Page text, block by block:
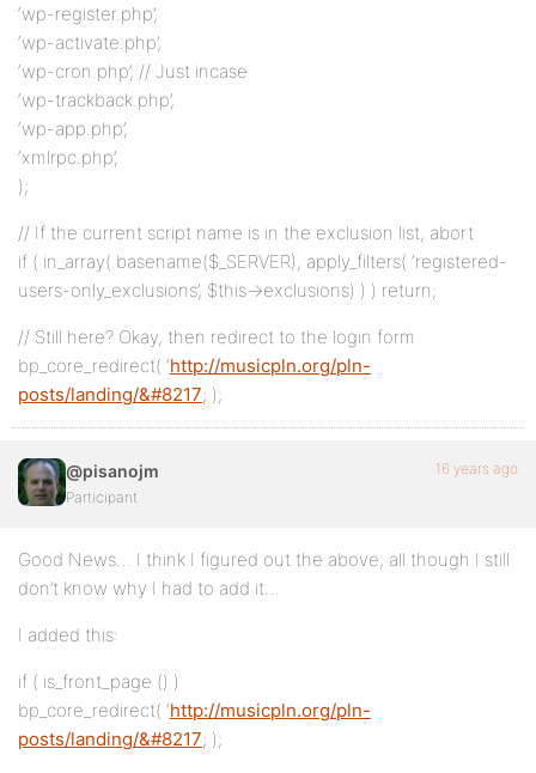
‘wp-register.php’,
‘wp-activate.php’,
‘wp-cron.php’, // Just incase
‘wp-trackback.php’,
‘wp-app.php’,
‘xmlrpc.php’,
);
// If the current script name is in the exclusion list, abort
if ( in_array( basename($_SERVER), apply_filters( ‘registered-
users-only_exclusions’, $this->exclusions) ) ) return;
// Still here? Okay, then redirect to the login form
bp_core_redirect( ‘http://musicpln.org/pln-
posts/landing/&#8217; );
@pisanojm
Participant
16 years ago
Good News… I think I figured out the above, all though I still
don’t know why I had to add it…
I added this:
if ( is_front_page () )
bp_core_redirect( ‘http://musicpln.org/pln-
posts/landing/&#8217; );